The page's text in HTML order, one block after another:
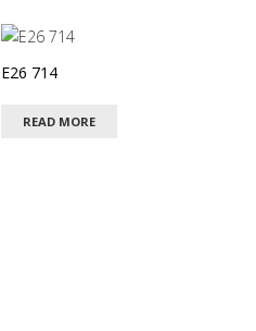
E26 714
READ MORE